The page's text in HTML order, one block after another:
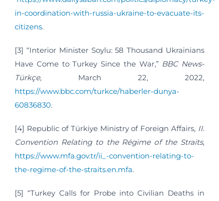
in-coordination-with-russia-ukraine-to-evacuate-its-
citizens.
[3] “Interior Minister Soylu: 58 Thousand Ukrainians
Have Come to Turkey Since the War,” BBC News-
Türkçe, March 22, 2022,
https://www.bbc.com/turkce/haberler-dunya-
60836830.
[4] Republic of Türkiye Ministry of Foreign Affairs, II.
Convention Relating to the Régime of the Straits,
https://www.mfa.gov.tr/ii_-convention-relating-to-
the-regime-of-the-straits.en.mfa.
[5] “Turkey Calls for Probe into Civilian Deaths in